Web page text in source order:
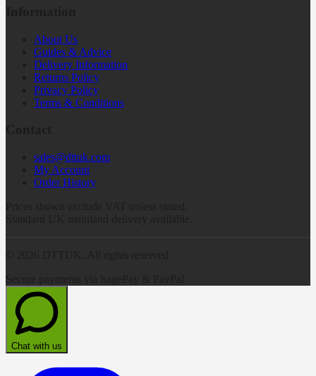
About Us
Guides & Advice
Delivery Information
Returns Policy
Privacy Policy
Terms & Conditions
sales@dttuk.com
My Account
Order History
Chat with us